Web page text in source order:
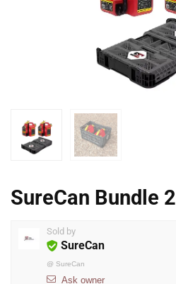
SureCan Bundle 2
Sold by
SureCan
@ SureCan
Ask owner